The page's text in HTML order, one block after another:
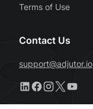
Terms of Use
Contact Us
support@adjutor.io